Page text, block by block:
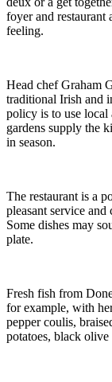
foyer and
feeling.
Head chef Graham
traditional Irish and
policy is to use local
gardens supply the
in season.
The restaurant is a
pleasant service
Some dishes may
plate.
Fresh fish from
for example, with
pepper coulis,
potatoes, black olive